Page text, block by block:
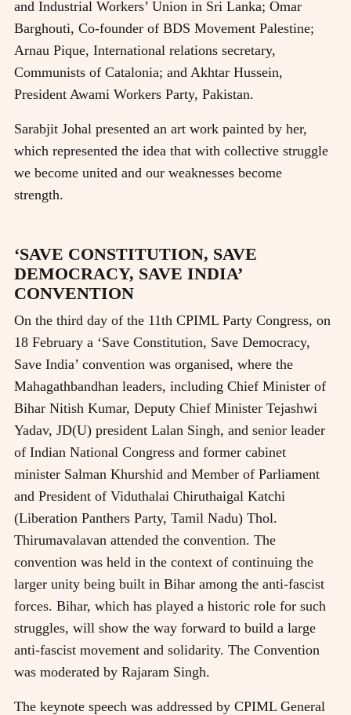
and Industrial Workers’ Union in Sri Lanka; Omar
Barghouti, Co-founder of BDS Movement Palestine;
Arnau Pique, International relations secretary,
Communists of Catalonia; and Akhtar Hussein,
President Awami Workers Party, Pakistan.
Sarabjit Johal presented an art work painted by her,
which represented the idea that with collective struggle
we become united and our weaknesses become
strength.
‘SAVE CONSTITUTION, SAVE
DEMOCRACY, SAVE INDIA’
CONVENTION
On the third day of the 11th CPIML Party Congress, on
18 February a ‘Save Constitution, Save Democracy,
Save India’ convention was organised, where the
Mahagathbandhan leaders, including Chief Minister of
Bihar Nitish Kumar, Deputy Chief Minister Tejashwi
Yadav, JD(U) president Lalan Singh, and senior leader
of Indian National Congress and former cabinet
minister Salman Khurshid and Member of Parliament
and President of Viduthalai Chiruthaigal Katchi
(Liberation Panthers Party, Tamil Nadu) Thol.
Thirumavalavan attended the convention. The
convention was held in the context of continuing the
larger unity being built in Bihar among the anti-fascist
forces. Bihar, which has played a historic role for such
struggles, will show the way forward to build a large
anti-fascist movement and solidarity. The Convention
was moderated by Rajaram Singh.
The keynote speech was addressed by CPIML General